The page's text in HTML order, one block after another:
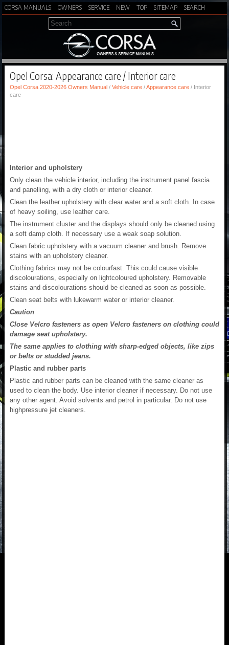
CORSA MANUALS OWNERS SERVICE NEW TOP SITEMAP SEARCH
Opel Corsa: Appearance care / Interior care
Opel Corsa 2020-2026 Owners Manual / Vehicle care /Appearance care / Interior
care
Interior and upholstery
Only clean the vehicle interior, including the instrument panel fascia
and panelling, with a dry cloth or interior cleaner.
Clean the leather upholstery with clear water and a soft cloth. In case
of heavy soiling, use leather care.
The instrument cluster and the displays should only be cleaned using
a soft damp cloth. If necessary use a weak soap solution.
Clean fabric upholstery with a vacuum cleaner and brush. Remove
stains with an upholstery cleaner.
Clothing fabrics may not be colourfast. This could cause visible
discolourations, especially on lightcoloured upholstery. Removable
stains and discolourations should be cleaned as soon as possible.
Clean seat belts with lukewarm water or interior cleaner.
Caution
Close Velcro fasteners as open Velcro fasteners on clothing could
damage seat upholstery.
The same applies to clothing with sharp-edged objects, like zips
or belts or studded jeans.
Plastic and rubber parts
Plastic and rubber parts can be cleaned with the same cleaner as
used to clean the body. Use interior cleaner if necessary. Do not use
any other agent. Avoid solvents and petrol in particular. Do not use
highpressure jet cleaners.